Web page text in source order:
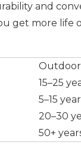
and
get more
Outdoor
15–25
5–15
20–30
50+